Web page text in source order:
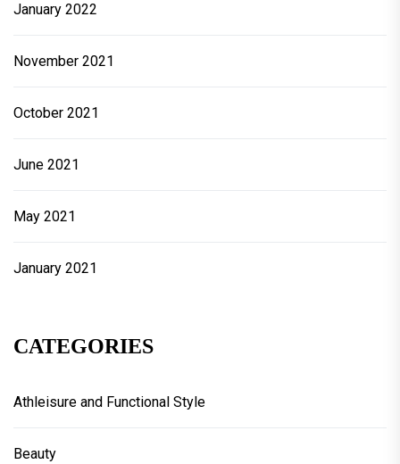
January 2022
November 2021
October 2021
June 2021
May 2021
January 2021
CATEGORIES
Athleisure and Functional Style
Beauty